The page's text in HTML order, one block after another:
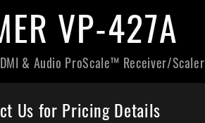
VP-427A
& Audio ProScale™ Receiver/Scaler
Us for Pricing Details